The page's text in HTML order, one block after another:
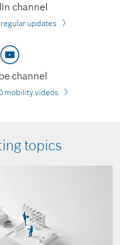
channel
updates
channel
mobility videos
topics